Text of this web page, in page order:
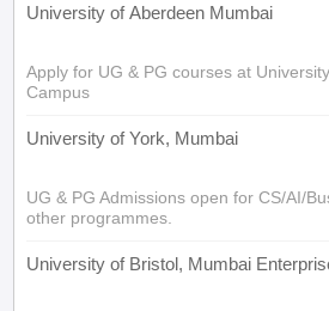
University of Aberdeen Mumbai
Apply for UG & PG courses at
Campus
University of York, Mumbai
UG & PG Admissions open for CS/AI/
other programmes.
University of Bristol, Mumbai